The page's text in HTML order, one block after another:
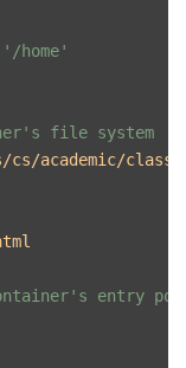
home'
file system
cs/academic/
entry